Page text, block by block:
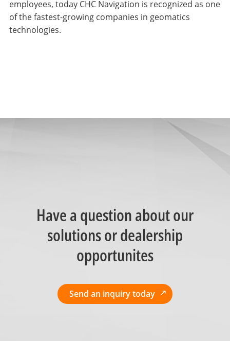
employees, today CHC Navigation is recognized as one
of the fastest-growing companies in geomatics
technologies.
Have a question about our
solutions or dealership
opportunites
Send an inquiry today